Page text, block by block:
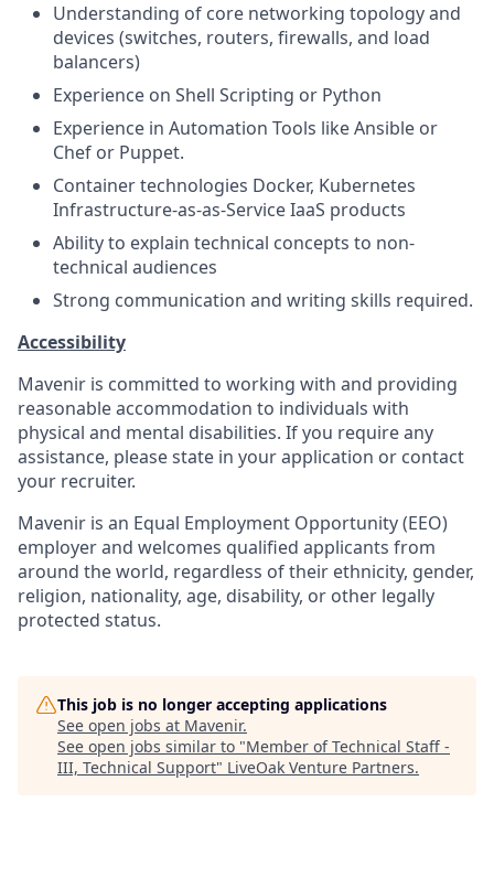
Understanding of core networking topology and
devices (switches, routers, firewalls, and load
balancers)
Experience on Shell Scripting or Python
Experience in Automation Tools like Ansible or
Chef or Puppet.
Container technologies Docker, Kubernetes
Infrastructure-as-as-Service IaaS products
Ability to explain technical concepts to non-
technical audiences
Strong communication and writing skills required.
Accessibility
Mavenir is committed to working with and providing
reasonable accommodation to individuals with
physical and mental disabilities. If you require any
assistance, please state in your application or contact
your recruiter.
Mavenir is an Equal Employment Opportunity (EEO)
employer and welcomes qualified applicants from
around theworld, regardless of their ethnicity, gender,
religion, nationality, age, disability, or other legally
protected status.
This job is no longer accepting applications
See open jobs at Mavenir.
See open jobs similar to "Member of Technical Staff -
III, Technical Support" LiveOak Venture Partners.